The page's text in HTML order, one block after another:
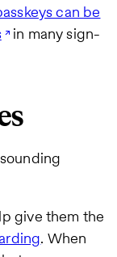
can be
in many sign-
give them the
. When